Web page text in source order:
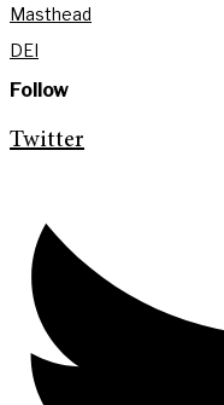
Masthead
DEI
Follow
Twitter